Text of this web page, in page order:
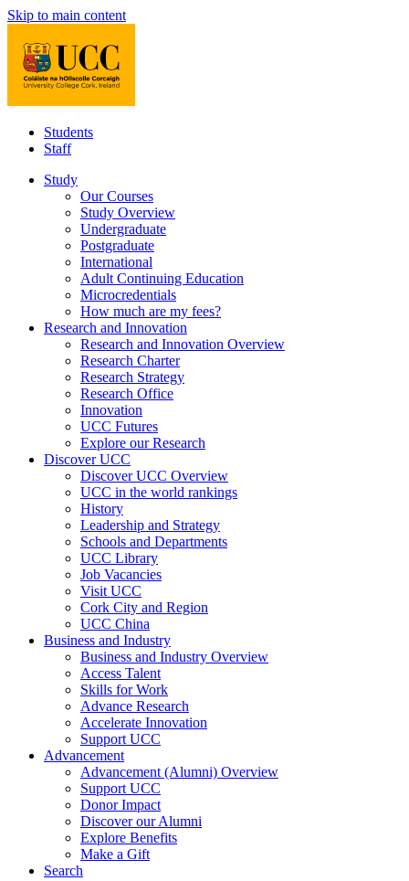
Skip to main content
Students
Staff
Study
Our Courses
Study Overview
Undergraduate
Postgraduate
International
Adult Continuing Education
Microcredentials
How much are my fees?
Research and Innovation
Research and Innovation Overview
Research Charter
Research Strategy
Research Office
Innovation
UCC Futures
Explore our Research
Discover UCC
Discover UCC Overview
UCC in the world rankings
History
Leadership and Strategy
Schools and Departments
UCC Library
Job Vacancies
Visit UCC
Cork City and Region
UCC China
Business and Industry
Business and Industry Overview
Access Talent
Skills for Work
Advance Research
Accelerate Innovation
Support UCC
Advancement
Advancement (Alumni) Overview
Support UCC
Donor Impact
Discover our Alumni
Explore Benefits
Make a Gift
Search